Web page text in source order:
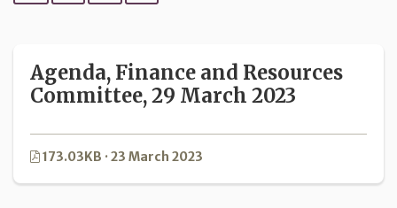
Agenda, Finance and Resources
Committee, 29 March 2023
173.03KB · 23 March 2023